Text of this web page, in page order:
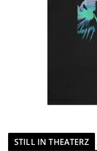
STILL IN THEATERZ